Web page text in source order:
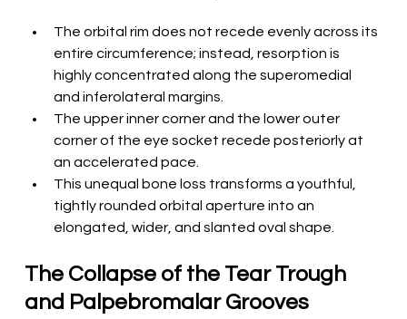
The orbital rim does not recede evenly across its
entire circumference; instead, resorption is
highly concentrated along the superomedial
and inferolateral margins.
The upper inner corner and the lower outer
corner of the eye socket recede posteriorly at
an accelerated pace.
This unequal bone loss transforms a youthful,
tightly rounded orbital aperture into an
elongated, wider, and slanted oval shape.
The Collapse of the Tear Trough
and Palpebromalar Grooves